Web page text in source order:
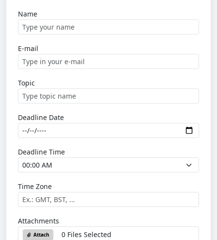
Name
E-mail
Topic
Deadline Date
Deadline Time
Time Zone
Attachments
Attach 0 Files Selected